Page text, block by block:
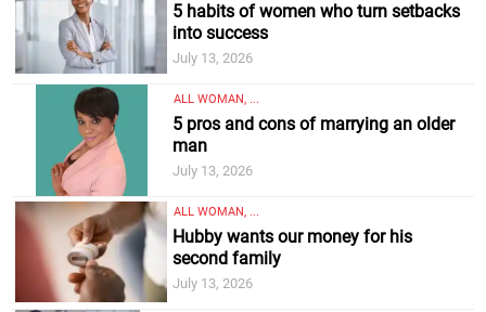
5 habits of women who turn setbacks
into success
July 13, 2026
ALL WOMAN, ...
5 pros and cons of marrying an older
man
July 13, 2026
ALL WOMAN, ...
Hubby wants our money for his
second family
July 13, 2026